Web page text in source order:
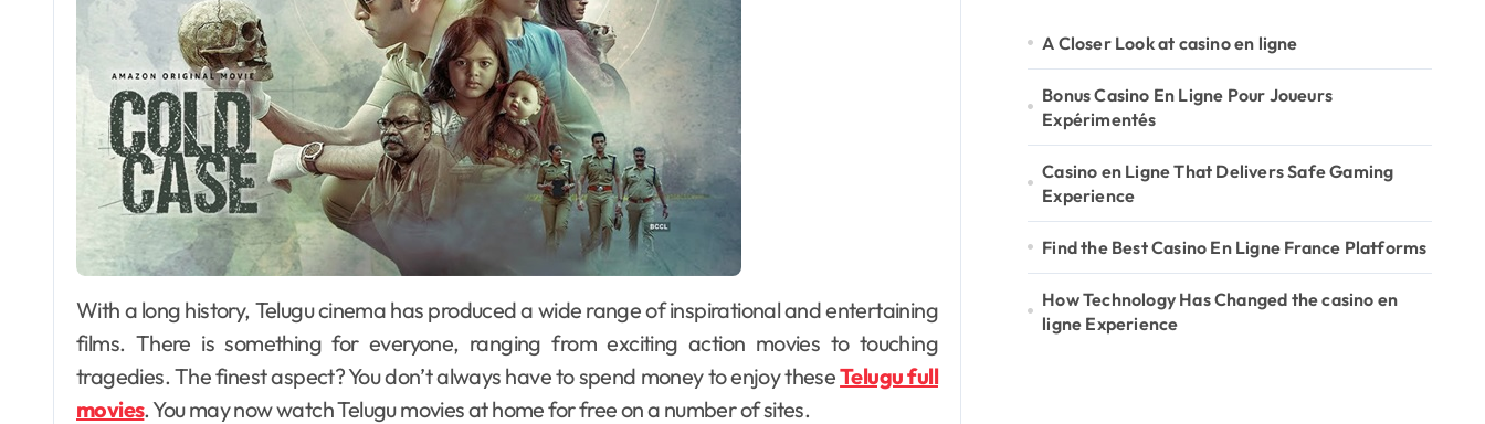
With a long history, Telugu cinema has produced a wide range of inspirational and entertaining
films. There is something for everyone, ranging from exciting action movies to touching
tragedies. The finest aspect? You don’t always have to spend money to enjoy theseTelugu full
movies. You may now watch Telugu movies at home for free on a number of sites.
A Closer Look at casino en ligne
Bonus Casino En Ligne Pour Joueurs
Expérimentés
Casino en Ligne That Delivers Safe Gaming
Experience
Find the Best Casino En Ligne France Platforms
How Technology Has Changed the casino en
ligne Experience